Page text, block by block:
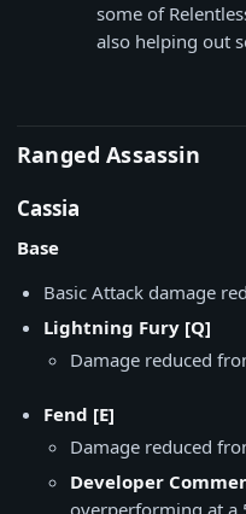
some of
also helping out
Ranged Assassin
Cassia
Base
Basic Attack damage
Lightning Fury [Q]
Damage reduced
Fend [E]
Damage reduced
Developer
overperforming at a